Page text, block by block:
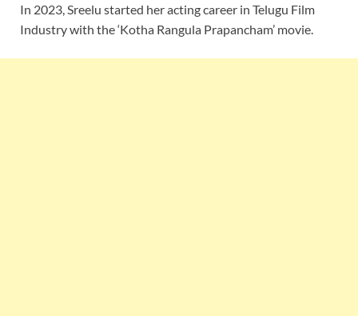
In 2023, Sreelu started her acting career in Telugu Film
Industry with the ‘Kotha Rangula Prapancham’ movie.